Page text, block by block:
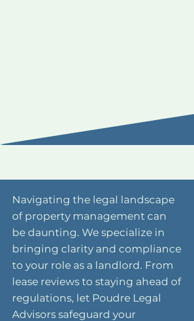
Navigating the legal landscape
of property management can
be daunting. We specialize in
bringing clarity and compliance
to your role as a landlord. From
lease reviews to staying ahead of
regulations, let Poudre Legal
Advisors safeguard your